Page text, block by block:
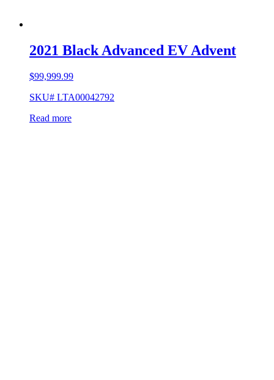
2021 Black Advanced EV Advent
$99,999.99
SKU# LTA00042792
Read more